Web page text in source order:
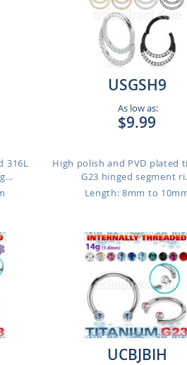
316L
USGSH9
As low as:
$9.99
High polish and PVD plated
G23 hinged segment
Length: 8mm to
UCBJBIH